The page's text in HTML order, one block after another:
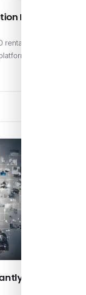
Model
service
boasting
Using AI